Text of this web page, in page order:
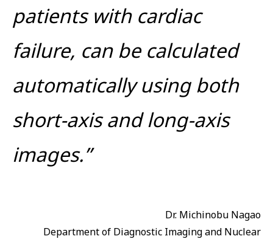
patients with cardiac
failure, can be calculated
automatically using both
short-axis and long-axis
images.”
Dr. Michinobu Nagao
Department of Diagnostic Imaging and Nuclear